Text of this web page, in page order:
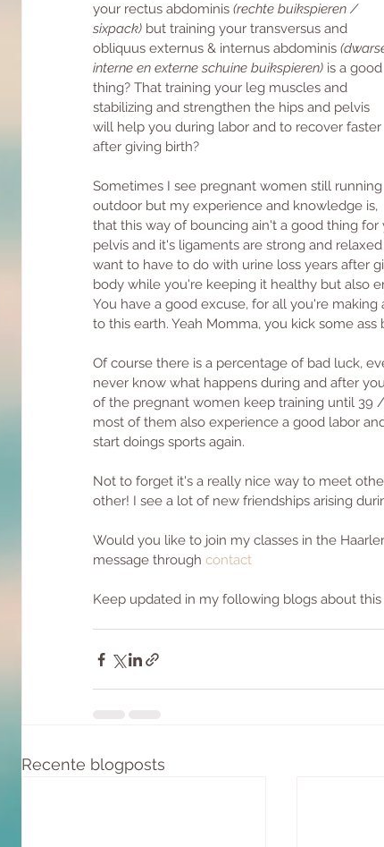
your rectus abdominis (rechte buikspieren /
sixpack) but training your transversus and
obliquus externus & internus abdominis
interne en externe schuine buikspieren) is a good
thing? That training your leg muscles and
stabilizing and strengthen the hips and pelvis
will help you during labor and to recover faster
after giving birth?
Sometimes I see pregnant women still running
outdoor but my experience and knowledge is,
that this way of bouncing ain't a good thing
pelvis and it's ligaments are strong and
want to have to do with urine loss years after
body while you're keeping it healthy but also
You have a good excuse, for all you're
to this earth. Yeah Momma, you kick some
Of course there is a percentage of bad luck,
never know what happens during and after
of the pregnant women keep training until 39
most of them also experience a good labor
start doings sports again.
Not to forget it's a really nice way to meet
other! I see a lot of new friendships arising
Would you like to join my classes in the
message through contact
Keep updated in my following blogs about
Recente blogposts